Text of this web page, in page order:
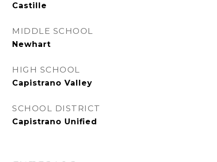
Castille
MIDDLE SCHOOL
Newhart
HIGH SCHOOL
Capistrano Valley
SCHOOL DISTRICT
Capistrano Unified